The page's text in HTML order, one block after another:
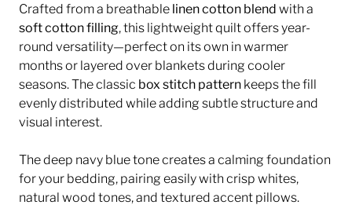
Crafted from a breathable linen cotton blend with a
soft cotton filling, this lightweight quilt offers year-
round versatility—perfect on its own in warmer
months or layered over blankets during cooler
seasons. The classic box stitch pattern keeps the fill
evenly distributed while adding subtle structure and
visual interest.
The deep navy blue tone creates a calming foundation
for your bedding, pairing easily with crisp whites,
natural wood tones, and textured accent pillows.